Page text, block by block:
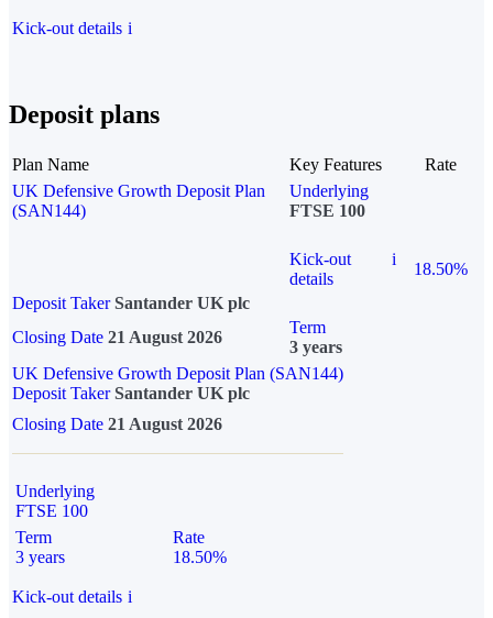
Kick-out details i
Deposit plans
Plan Name Key Features
Rate
UK Defensive Growth Deposit Plan
(SAN144)
Underlying
FTSE 100
Kick-out
details
i
18.50%
Deposit Taker Santander UK plc
Closing Date 21 August 2026
Term
3 years
UK Defensive Growth Deposit Plan (SAN144)
Deposit TakerSantander UK plc
Closing Date 21 August 2026
Underlying
FTSE 100
Term
3 years
Rate
18.50%
Kick-out details i